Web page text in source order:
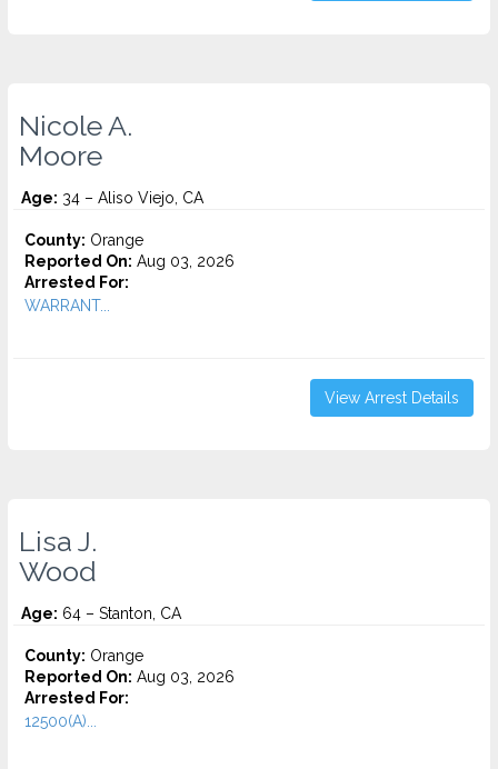
Nicole A.
Moore
Age: 34 – Aliso Viejo, CA
County: Orange
Reported On: Aug 03, 2026
Arrested For:
WARRANT...
View Arrest Details
Lisa J.
Wood
Age: 64 – Stanton, CA
County: Orange
Reported On: Aug 03, 2026
Arrested For:
12500(A)...